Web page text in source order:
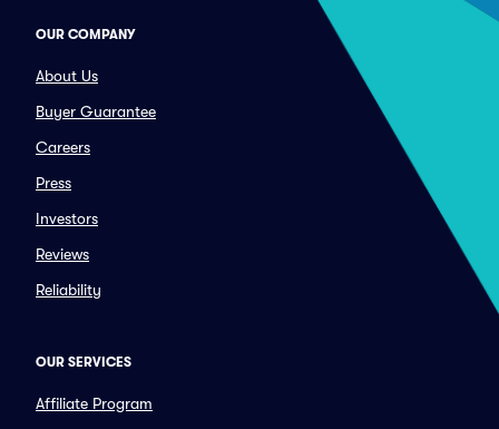
OUR COMPANY
About Us
Buyer Guarantee
Careers
Press
Investors
Reviews
Reliability
OUR SERVICES
Affiliate Program